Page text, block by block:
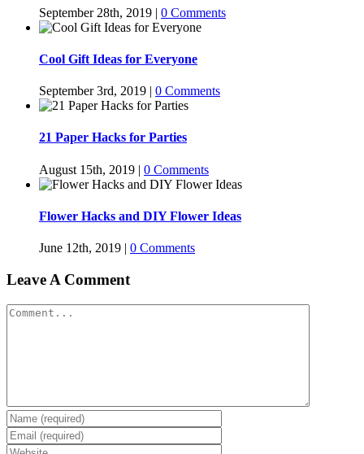
September 28th, 2019 | 0 Comments
Cool Gift Ideas for Everyone
September 3rd, 2019 | 0 Comments
21 Paper Hacks for Parties
August 15th, 2019 | 0 Comments
Flower Hacks and DIY Flower Ideas
June 12th, 2019 | 0 Comments
Leave A Comment
Comment